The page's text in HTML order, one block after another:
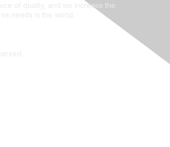
of quality, and we increase the
needs in the world.